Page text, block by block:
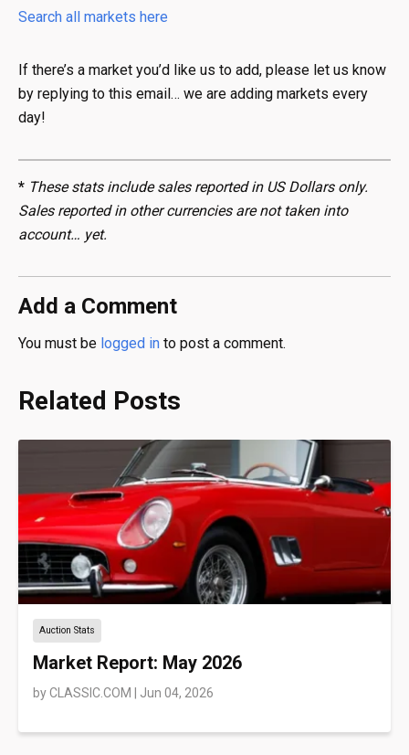
Search all markets here
If there’s a market you’d like us to add, please let us know
by replying to this email… we are adding markets every
day!
* These stats include sales reported in US Dollars only.
Sales reported in other currencies are not taken into
account… yet.
Add a Comment
You must be logged in to post a comment.
Related Posts
Auction Stats
Market Report: May 2026
byCLASSIC.COM Jun 04, 2026